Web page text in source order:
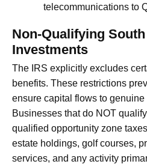
telecommunications to
Non-Qualifying
Investments
The IRS explicitly excludes
benefits. These restrictions
ensure capital flows to
Businesses that do NOT
qualified opportunity zone
estate holdings, golf courses,
services, and any activity